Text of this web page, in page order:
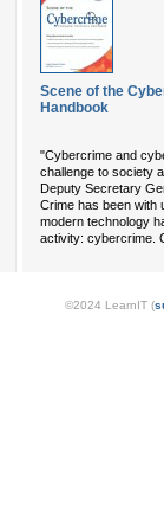
Scene of the
Handbook
"Cybercrime and
challenge to society
Deputy Secretary
Crime has been with
modern technology
activity: cybercrime.
©2024 LearnIT (